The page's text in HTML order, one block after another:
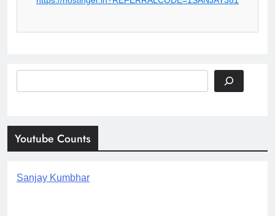
Youtube Counts
Sanjay Kumbhar